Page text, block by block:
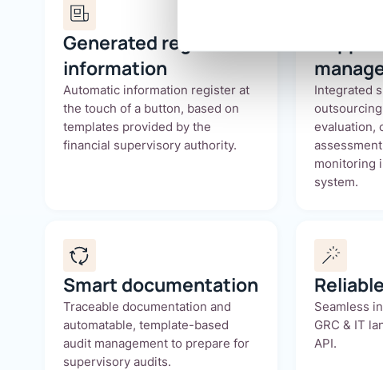
Generated register of
information
Automatic information register at
the touch of a button, based on
templates provided by the
financial supervisory authority.
Integrated
evaluation,
monitoring
system.
Smart documentation
Traceable documentation and
automatable, template-based
audit management to prepare for
supervisory audits.
Seamless
GRC & IT
API.